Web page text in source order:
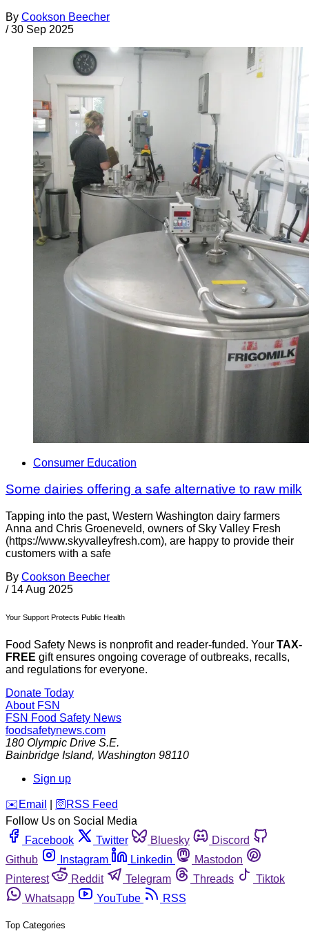
By Cookson Beecher
/ 30 Sep 2025
Consumer Education
Some dairies offering a safe alternative to raw milk
Tapping into the past, Western Washington dairy farmers
Anna and Chris Groeneveld, owners of Sky Valley Fresh
(https://www.skyvalleyfresh.com), are happy to provide their
customers with a safe
By Cookson Beecher
/ 14 Aug 2025
Your Support Protects Public Health
Food Safety News is nonprofit and reader-funded. Your TAX-
FREE gift ensures ongoing coverage of outbreaks, recalls,
and regulations for everyone.
Donate Today
About FSN
FSN Food Safety News
foodsafetynews.com
180 Olympic Drive S.E.
Bainbridge Island, Washington 98110
Sign up
️✉️ Email 🛜 RSS Feed
Follow Us on Social Media
Facebook
Twitter Bluesky
Discord
Github
Instagram Linkedin
Mastodon
Pinterest
Reddit Telegram Threads
Tiktok
Whatsapp
YouTube RSS
Top Categories